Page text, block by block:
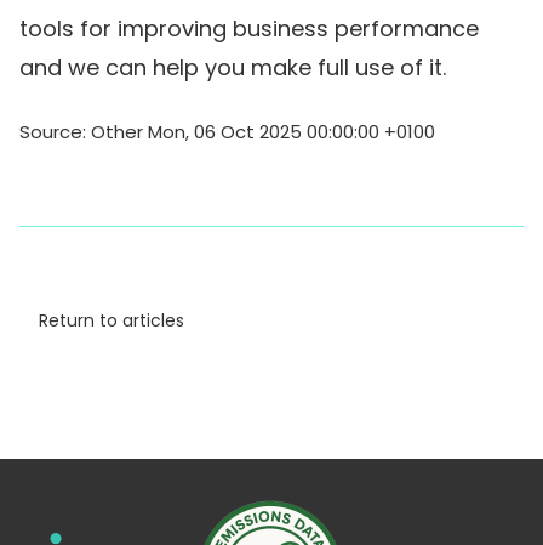
tools for improving business performance
and we can help you make full use of it.
Source: Other Mon, 06 Oct 2025 00:00:00 +0100
Return to articles